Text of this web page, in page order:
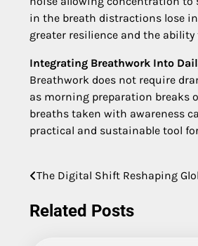
in the breath distractions lose
greater resilience and the
Integrating Breathwork Into
Breathwork does not require
as morning preparation breaks
breaths taken with awareness
practical and sustainable tool
Post
navigation
The Digital Shift Reshaping
Related Posts